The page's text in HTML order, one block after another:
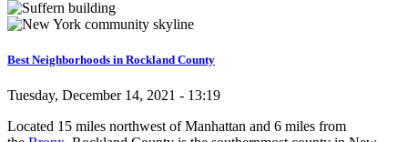
Best Neighborhoods in Rockland County
Tuesday, December 14, 2021 - 13:19
Located 15 miles northwest of Manhattan and 6 miles from